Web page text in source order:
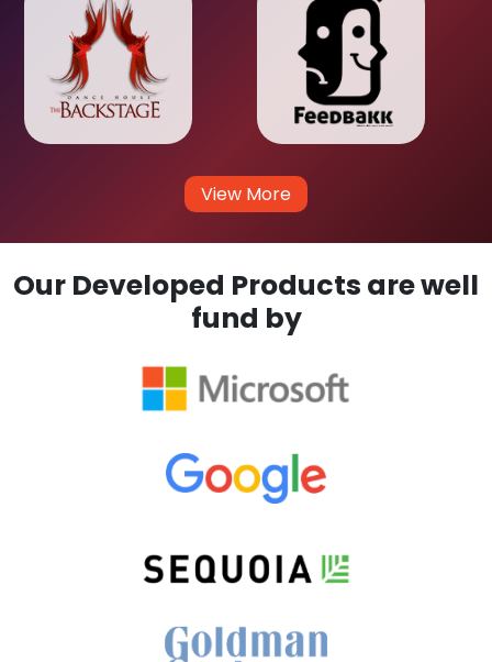
View More
Our Developed Products are well
fund by